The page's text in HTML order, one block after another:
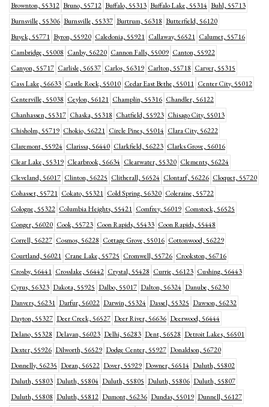
Brownton, 55312 Bruno, 55712 Buffalo, 55313 Buffalo Lake, 55314 Buhl, 55713
Burnsville, 55306 Burnsville, 55337 Burtrum, 56318 Butterfield, 56120
Buyck, 55771 Byron, 55920 Caledonia, 55921 Callaway, 56521 Calumet, 55716
Cambridge, 55008 Canby, 56220 Cannon Falls, 55009 Canton, 55922
Canyon, 55717 Carlisle, 56537 Carlos, 56319 Carlton, 55718 Carver, 55315
Cass Lake, 56633 Castle Rock, 55010 Cedar East Bethe, 55011 Center City, 55012
Centerville, 55038 Ceylon, 56121 Champlin, 55316 Chandler, 56122
Chanhassen, 55317 Chaska, 55318 Chatfield, 55923 Chisago City, 55013
Chisholm, 55719 Chokio, 56221 Circle Pines, 55014 Clara City, 56222
Claremont, 55924 Clarissa, 56440 Clarkfield, 56223 Clarks Grove, 56016
Clear Lake, 55319 Clearbrook, 56634 Clearwater, 55320 Clements, 56224
Cleveland, 56017 Clinton, 56225 Clitherall, 56524 Clontarf, 56226 Cloquet, 55720
Cohasset, 55721 Cokato, 55321 Cold Spring, 56320 Coleraine, 55722
Cologne, 55322 Columbia Heights, 55421 Comfrey, 56019 Comstock, 56525
Conger, 56020 Cook, 55723 Coon Rapids, 55433 Coon Rapids, 55448
Correll, 56227 Cosmos, 56228 Cottage Grove, 55016 Cottonwood, 56229
Courtland, 56021 Crane Lake, 55725 Cromwell, 55726 Crookston, 56716
Crosby, 56441 Crosslake, 56442 Crystal, 55428 Currie, 56123 Cushing, 56443
Cyrus, 56323 Dakota, 55925 Dalbo, 55017 Dalton, 56324 Danube, 56230
Danvers, 56231 Darfur, 56022 Darwin, 55324 Dassel, 55325 Dawson, 56232
Dayton, 55327 Deer Creek, 56527 Deer River, 56636 Deerwood, 56444
Delano, 55328 Delavan, 56023 Delhi, 56283 Dent, 56528 Detroit Lakes, 56501
Dexter, 55926 Dilworth, 56529 Dodge Center, 55927 Donaldson, 56720
Donnelly, 56235 Doran, 56522 Dover, 55929 Downer, 56514 Duluth, 55802
Duluth, 55803 Duluth, 55804 Duluth, 55805 Duluth, 55806 Duluth, 55807
Duluth, 55808 Duluth, 55812 Dumont, 56236 Dundas, 55019 Dunnell, 56127